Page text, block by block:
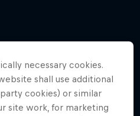
necessary cookies.
shall use additional
cookies) or similar
site work, for marketing